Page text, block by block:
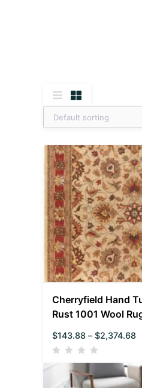
Cherryfield Hand
Rust 1001 Wool
$143.88 – $2,374.68